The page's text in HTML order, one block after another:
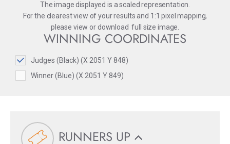
The image displayed is a scaled representation.
For the clearest view of your results and 1:1 pixel mapping,
please view or download full size image.
WINNING COORDINATES
Judges (Black) (X 2051 Y 848)
Winner (Blue) (X 2051 Y 849)
RUNNERS UP